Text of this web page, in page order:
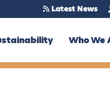
Latest News
Who We